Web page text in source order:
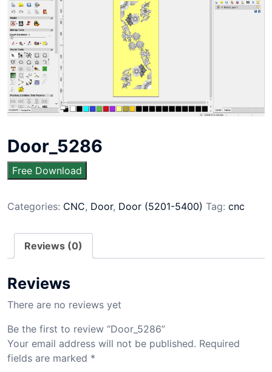
Door_5286
Free Download
Categories: CNC, Door, Door (5201-5400) Tag: cnc
Reviews (0)
Reviews
There are no reviews yet
Be the first to review “Door_5286”
Your email address will not be published. Required
fields are marked *